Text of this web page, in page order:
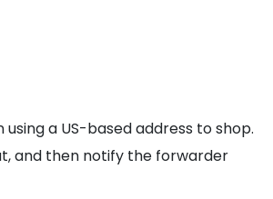
using a US-based address to shop.
and then notify the forwarder